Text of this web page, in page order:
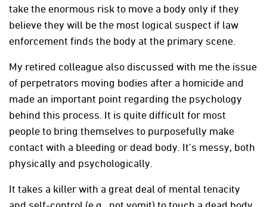
take the enormous risk to move a body only if they
believe they will be the most logical suspect if law
enforcement finds the body at the primary scene.
My retired colleague also discussed with me the issue
of perpetrators moving bodies after a homicide and
made an important point regarding the psychology
behind this process. It is quite difficult for most
people to bring themselves to purposefully make
contact with a bleeding or dead body. It’s messy, both
physically and psychologically.
It takes a killer with a great deal of mental tenacity